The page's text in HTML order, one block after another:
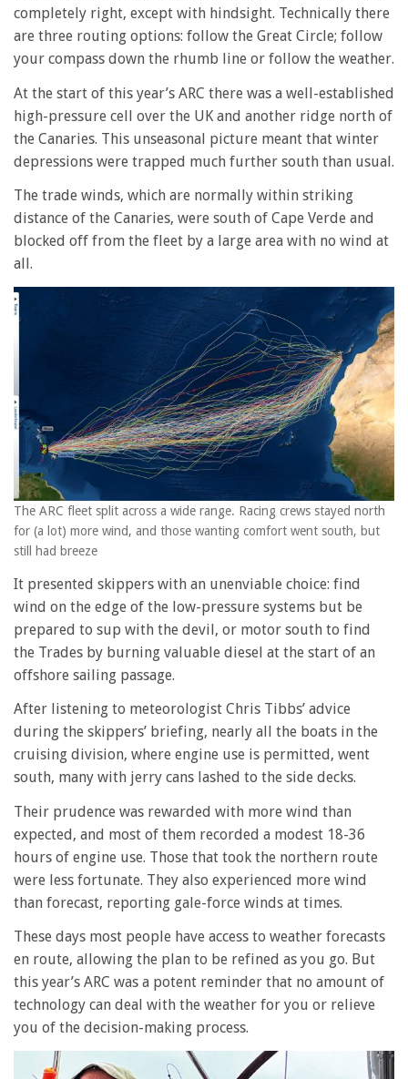
completely right, except with hindsight. Technically there
are three routing options: follow the Great Circle; follow
your compass down the rhumb line or follow the weather.
At the start of this year’s ARC there was a well-established
high-pressure cell over the UK and another ridge north of
the Canaries. This unseasonal picture meant that winter
depressions were trapped much further south than usual.
The trade winds, which are normally within striking
distance of the Canaries, were south of Cape Verde and
blocked off from the fleet by a large area with no wind at
all.
The ARC fleet split across a wide range. Racing crews stayed north
for (a lot) more wind, and those wanting comfort went south, but
still had breeze
It presented skippers with an unenviable choice: find
wind on the edge of the low-pressure systems but be
prepared to sup with the devil, or motor south to find
the Trades by burning valuable diesel at the start of an
offshore sailing passage.
After listening to meteorologist Chris Tibbs’ advice
during the skippers’ briefing, nearly all the boats in the
cruising division, where engine use is permitted, went
south, many with jerry cans lashed to the side decks.
Their prudence was rewarded with more wind than
expected, and most of them recorded a modest 18-36
hours of engine use. Those that took the northern route
were less fortunate. They also experienced more wind
than forecast, reporting gale-force winds at times.
These days most people have access to weather forecasts
en route, allowing the plan to be refined as you go. But
this year’s ARC was a potent reminder that no amount of
technology can deal with the weather for you or relieve
you of the decision-making process.